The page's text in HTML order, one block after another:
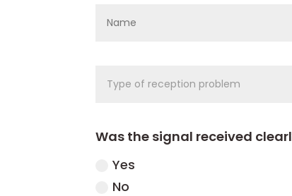
Was the signal received
Yes
No